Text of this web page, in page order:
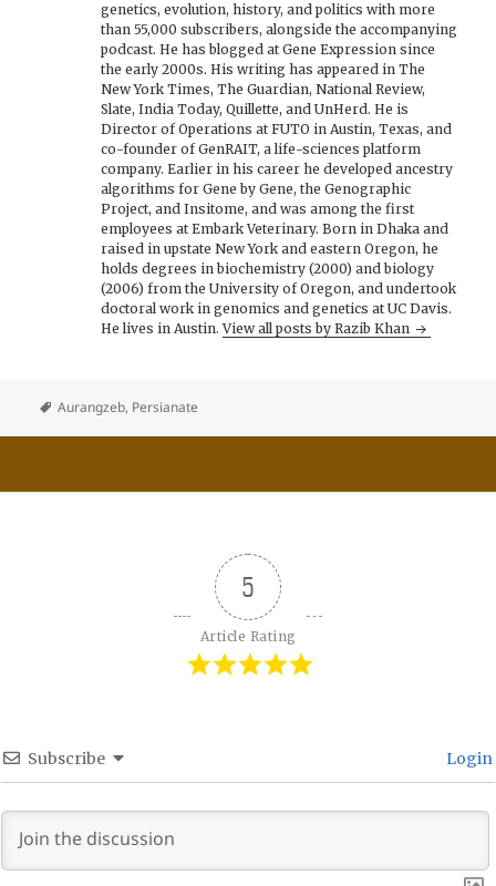
genetics, evolution, history, and politics with more
than 55,000 subscribers, alongside the accompanying
podcast. He has blogged at Gene Expression since
the early 2000s. His writing has appeared in The
New York Times, The Guardian, National Review,
Slate, India Today, Quillette, and UnHerd. He is
Director of Operations at FUTO in Austin, Texas, and
co-founder of GenRAIT, a life-sciences platform
company. Earlier in his career he developed ancestry
algorithms for Gene by Gene, the Genographic
Project, and Insitome, and was among the first
employees at Embark Veterinary. Born in Dhaka and
raised in upstate New York and eastern Oregon, he
holds degrees in biochemistry (2000) and biology
(2006) from the University of Oregon, and undertook
doctoral work in genomics and genetics at UC Davis.
He lives in Austin.View all posts by Razib Khan
Aurangzeb, Persianate
5
Article Rating
Subscribe Login